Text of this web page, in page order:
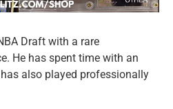
Draft with a rare
He has spent time with an
also played professionally